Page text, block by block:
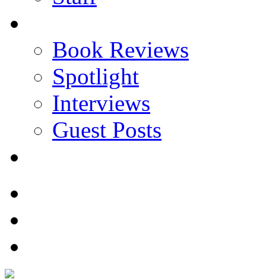
Book Reviews
Spotlight
Interviews
Guest Posts